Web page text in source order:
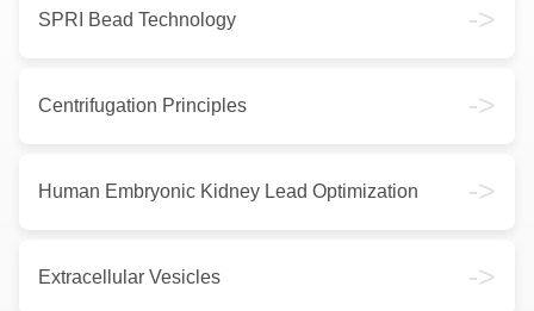
SPRI Bead Technology ->
Centrifugation Principles ->
Human Embryonic Kidney Lead Optimization ->
Extracellular Vesicles ->